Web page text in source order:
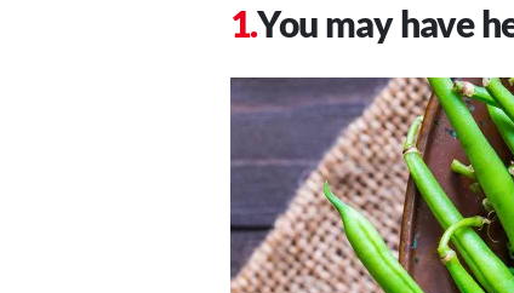
You may have